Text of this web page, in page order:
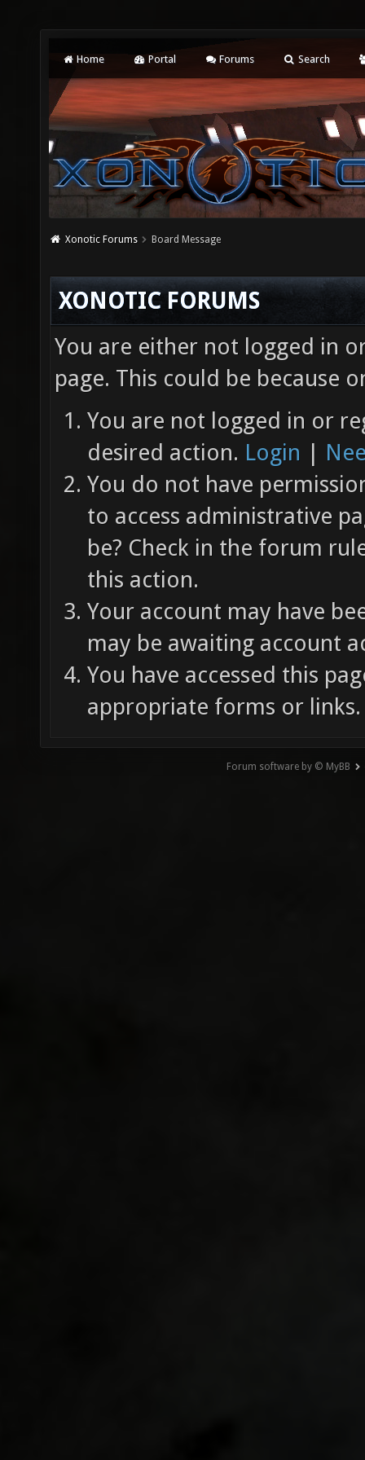
Home Portal Forums Search
Xonotic Forums Board Message
XONOTIC FORUMS
You are either not logged in
page. This could be because
You are not logged in or
desired action. Login |
You do not have
to access administrative
be? Check in the forum
this action.
Your account may have
may be awaiting account
You have accessed this
appropriate forms or links.
Forum software by © MyBB